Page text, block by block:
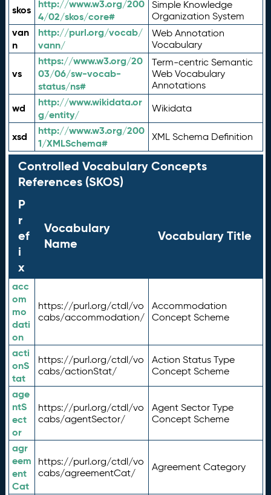
skos
http://www.w3.org/200
4/02/skos/core#
Simple Knowledge
Organization System
van
n
http://purl.org/vocab/
vann/
Web Annotation
Vocabulary
vs
https://www.w3.org/20
03/06/sw-vocab-
status/ns#
Term-centric Semantic
Web Vocabulary
Annotations
wd
http://www.wikidata.or
g/entity/
Wikidata
xsd
http://www.w3.org/200
1/XMLSchema#
XML Schema Definition
Controlled Vocabulary Concepts
References (SKOS)
P
r
ef
i
x
Vocabulary
Name
Vocabulary Title
acc
om
mo
dati
on
https://purl.org/ctdl/vo
cabs/accommodation/
Accommodation
Concept Scheme
acti
onS
tat
https://purl.org/ctdl/vo
cabs/actionStat/
Action Status Type
Concept Scheme
age
ntS
ect
or
https://purl.org/ctdl/vo
cabs/agentSector/
Agent Sector Type
Concept Scheme
agr
eem
ent
Cat
https://purl.org/ctdl/vo
cabs/agreementCat/
Agreement Category